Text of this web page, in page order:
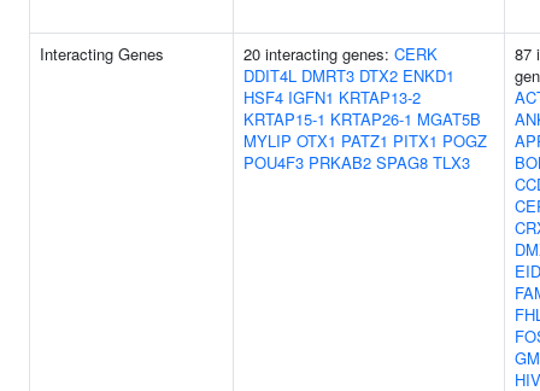
Interacting Genes 20 interacting genes: CERK
DDIT4L DMRT3 DTX2 ENKD1
HSF4 IGFN1 KRTAP13-2
KRTAP15-1 KRTAP26-1 MGAT5B
MYLIP OTX1 PATZ1 PITX1 POGZ
POU4F3 PRKAB2 SPAG8 TLX3
87